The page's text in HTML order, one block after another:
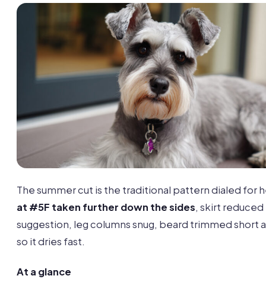
The summer cut is the traditional pattern dialed for
at #5F taken further down the sides, skirt reduced
suggestion, leg columns snug, beard trimmed short
so it dries fast.
At a glance